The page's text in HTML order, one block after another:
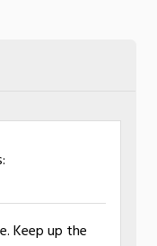
Keep up the